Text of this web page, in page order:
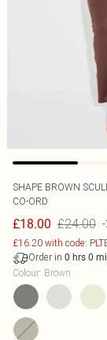
SHAPE BROWN
CO-ORD
£18.00 £24.00
£16.20 with code:
Order in 0 hrs 0
Colour: Brown